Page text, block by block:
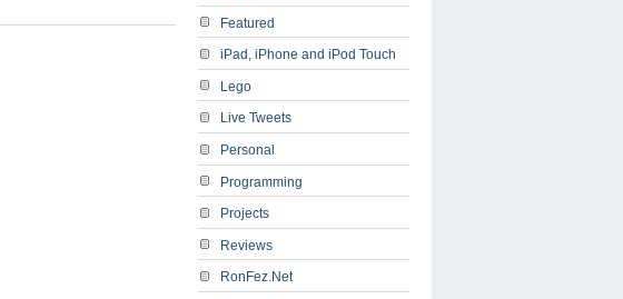
Featured
iPad, iPhone and iPod Touch
Lego
Live Tweets
Personal
Programming
Projects
Reviews
RonFez.Net